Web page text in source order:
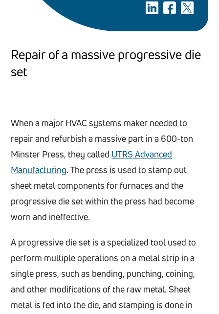
Repair of a massive progressive die
set
When a major HVAC systems maker needed to
repair and refurbish a massive part in a 600-ton
Minster Press, they called UTRS Advanced
Manufacturing. The press is used to stamp out
sheet metal components for furnaces and the
progressive die set within the press had become
worn and ineffective.
A progressive die set is a specialized tool used to
perform multiple operations on a metal strip in a
single press, such as bending, punching, coining,
and other modifications of the raw metal. Sheet
metal is fed into the die, and stamping is done in